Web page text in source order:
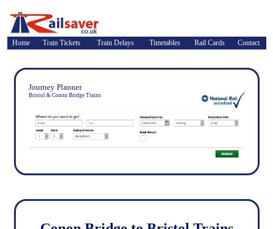
Home Train Tickets Train Delays Timetables Rail Cards Contact
Journey Planner
Bristol & Conon Bridge Trains